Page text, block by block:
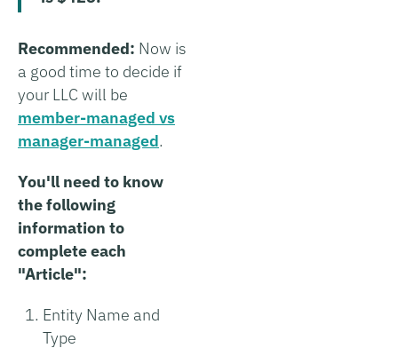
Recommended: Now is
a good time to decide if
your LLC will be
member-managed vs
manager-managed.
You'll need to know
the following
information to
complete each
"Article":
Entity Name and
Type